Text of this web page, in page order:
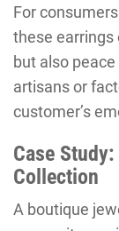
For
these earrings
but also
artisans or
customer’s
Case
Collection
A boutique